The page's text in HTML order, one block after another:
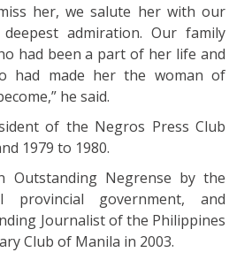
her, we salute her with our
admiration. Our family
had been a part of her life and
had made her the woman of
he said.
of the Negros Press Club
1979 to 1980.
Outstanding Negrense by the
provincial government, and
Journalist of the Philippines
Club of Manila in 2003.